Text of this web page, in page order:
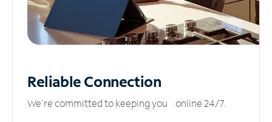
ReliableConnection
We’re committed to keeping you online 24/7.